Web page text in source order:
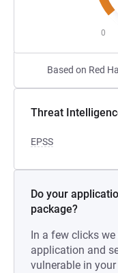
0
Based on Red
Threat
EPSS
Do your
package?
In a few clicks
application and
vulnerable in